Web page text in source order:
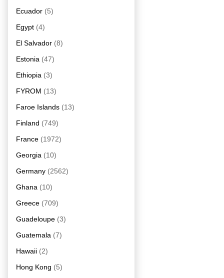
Ecuador (5)
Egypt (4)
El Salvador (8)
Estonia (47)
Ethiopia (3)
FYROM (13)
Faroe Islands (13)
Finland (749)
France (1972)
Georgia (10)
Germany (2562)
Ghana (10)
Greece (709)
Guadeloupe (3)
Guatemala (7)
Hawaii (2)
Hong Kong (5)